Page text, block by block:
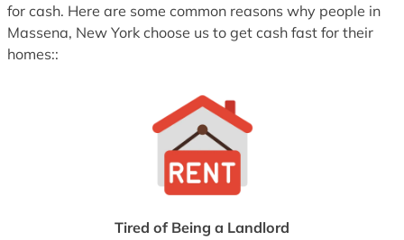
for cash. Here are some common reasons why people in
Massena, New York choose us to get cash fast for their
homes::
Tired of Being a Landlord